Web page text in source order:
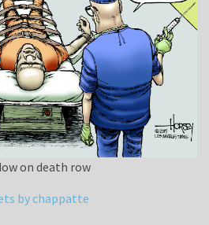
on death row
by chappatte